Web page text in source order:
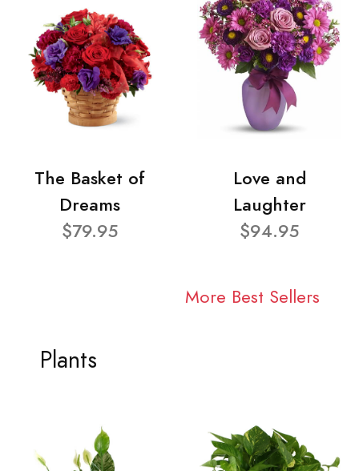
The Basket of
Dreams
$79.95
Love and
Laughter
$94.95
More Best Sellers
Plants